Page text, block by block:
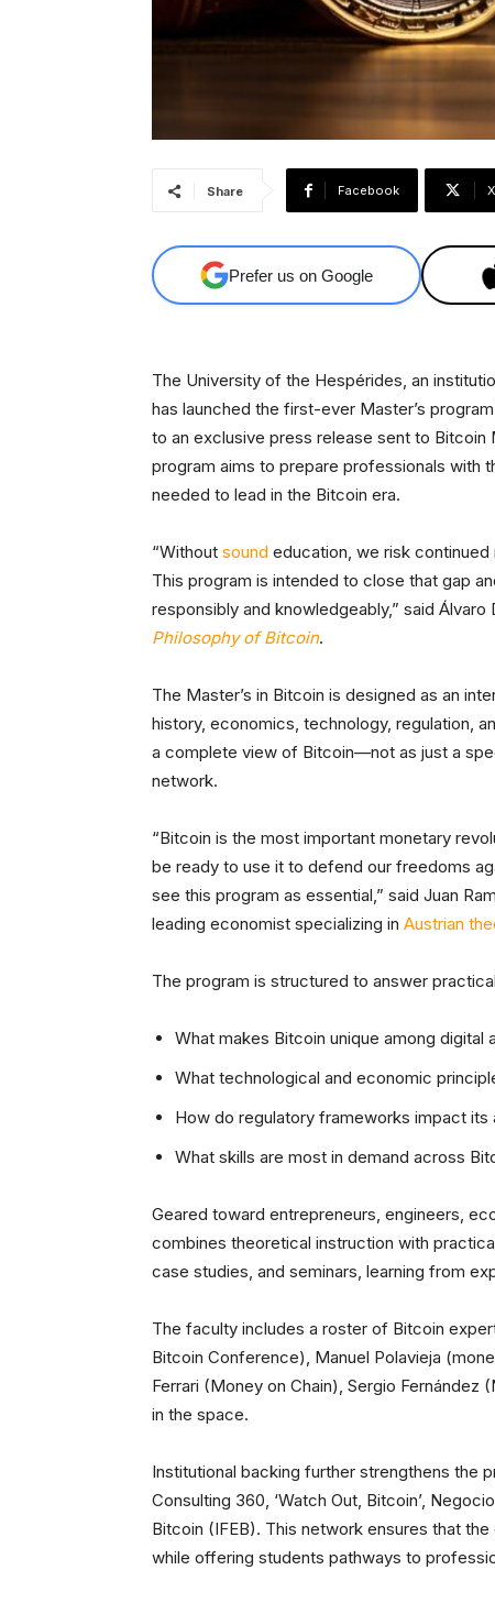
Share Facebook X
Prefer us on Google
The University of the Hespérides, an
has launched the first-ever Master’s
to an exclusive press release sent to Bitcoin
program aims to prepare professionals with
needed to lead in the Bitcoin era.
“Without sound education, we risk
This program is intended to close that gap
responsibly and knowledgeably,” said
Philosophy of Bitcoin.
The Master’s in Bitcoin is designed as an
history, economics, technology, regulation,
a complete view of Bitcoin—not as just a
network.
“Bitcoin is the most important monetary
be ready to use it to defend our freedoms
see this program as essential,” said Juan
leading economist specializing in Austrian
The program is structured to answer
What makes Bitcoin unique among digital
What technological and economic
How do regulatory frameworks impact its
What skills are most in demand across
Geared toward entrepreneurs, engineers,
combines theoretical instruction with
case studies, and seminars, learning from
The faculty includes a roster of Bitcoin
Bitcoin Conference), Manuel Polavieja
Ferrari (Money on Chain), Sergio
in the space.
Institutional backing further strengthens the
Consulting 360, ‘Watch Out, Bitcoin’,
Bitcoin (IFEB). This network ensures that
while offering students pathways to